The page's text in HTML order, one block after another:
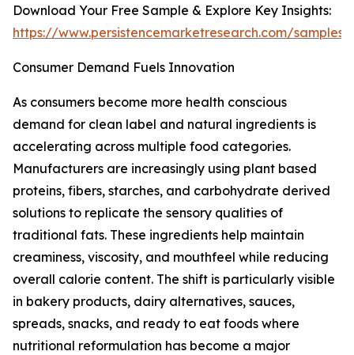
Download Your Free Sample & Explore Key Insights:
https://www.persistencemarketresearch.com/samples/
Consumer Demand Fuels Innovation
As consumers become more health conscious
demand for clean label and natural ingredients is
accelerating across multiple food categories.
Manufacturers are increasingly using plant based
proteins, fibers, starches, and carbohydrate derived
solutions to replicate the sensory qualities of
traditional fats. These ingredients help maintain
creaminess, viscosity, and mouthfeel while reducing
overall calorie content. The shift is particularly visible
in bakery products, dairy alternatives, sauces,
spreads, snacks, and ready to eat foods where
nutritional reformulation has become a major